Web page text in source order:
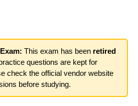
This exam has been retired
questions are kept for
check the official vendor website
before studying.